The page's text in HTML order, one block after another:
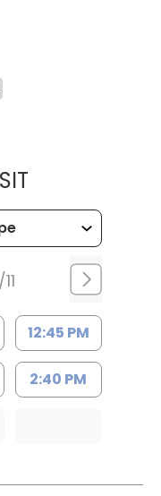
MUSC
12:45 PM
2:40 PM